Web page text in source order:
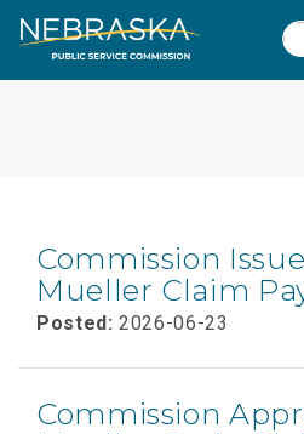
Skip
to
Quick
Commission
Mueller Claim
Posted: 2026-06-23
Commission